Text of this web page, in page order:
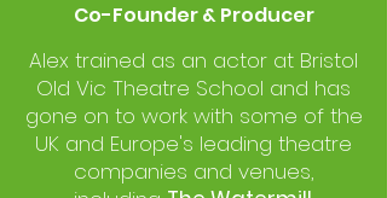
Co-Founder & Producer
Alex trained as an actor at Bristol
Old Vic Theatre School and has
gone on to work with some of the
UK and Europe's leading theatre
companies and venues,